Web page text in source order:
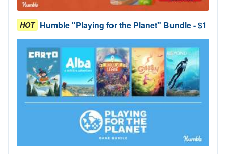
HOT Humble "Playing for the Planet" Bundle - $1